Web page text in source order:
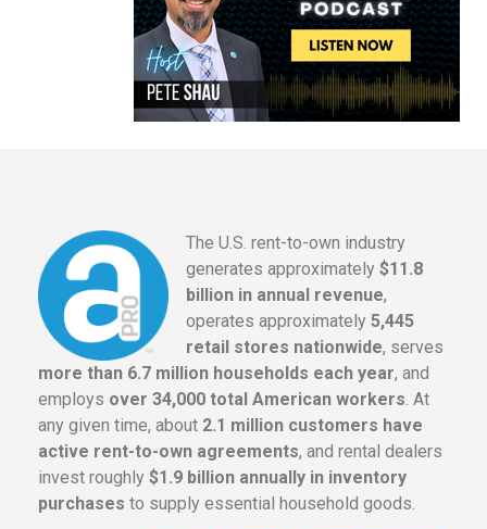
The U.S. rent-to-own industry
generates approximately $11.8
billion in annual revenue,
operates approximately 5,445
retail stores nationwide, serves
more than 6.7 million households each year, and
employs over 34,000 total American workers . At
any given time, about 2.1 million customers have
active rent-to-own agreements, and rental dealers
invest roughly $1.9 billion annually in inventory
purchases to supply essential household goods.